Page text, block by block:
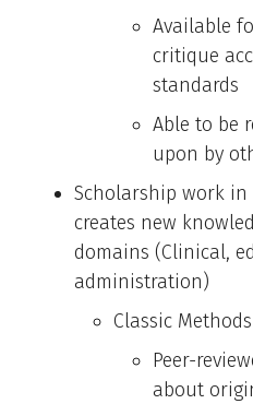
Available
critique
standards
Able to be
upon by
Scholarship work in
creates new
domains (Clinical,
administration)
Classic Methods
Peer-
about